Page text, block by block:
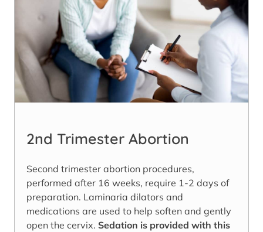
2nd Trimester Abortion
Second trimester abortion procedures,
performed after 16 weeks, require 1-2 days of
preparation. Laminaria dilators and
medications are used to help soften and gently
open the cervix. Sedation is provided with this